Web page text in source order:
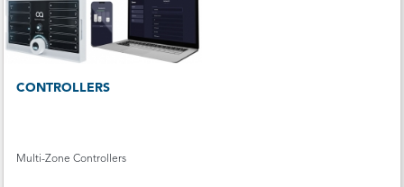
CONTROLLERS
Multi-Zone Controllers